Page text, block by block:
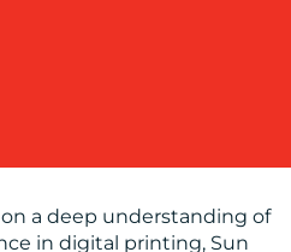
a deep understanding of
in digital printing, Sun